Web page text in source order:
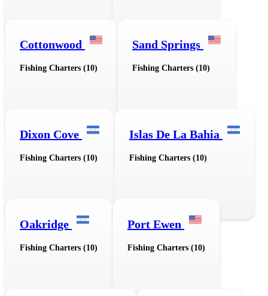
Cottonwood
Fishing Charters (10)
Sand Springs
Fishing Charters (10)
Dixon Cove
Fishing Charters (10)
Islas De La Bahia
Fishing Charters (10)
Oakridge
Fishing Charters (10)
Port Ewen
Fishing Charters (10)